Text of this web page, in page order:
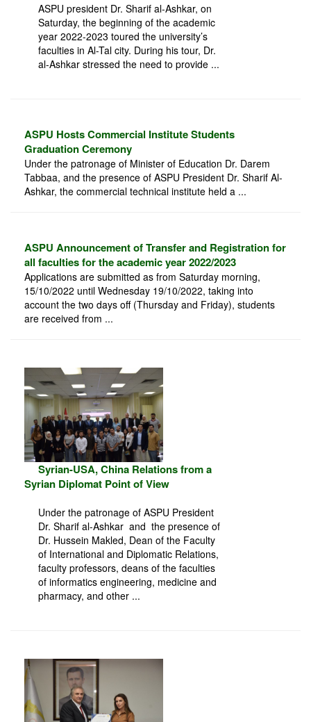
ASPU president Dr. Sharif al-Ashkar, on
Saturday, the beginning of the academic
year 2022-2023 toured the university’s
faculties in Al-Tal city. During his tour, Dr.
al-Ashkar stressed the need to provide ...
ASPU Hosts Commercial Institute Students
Graduation Ceremony
Under the patronage of Minister of Education Dr. Darem
Tabbaa, and the presence of ASPU President Dr. Sharif Al-
Ashkar, the commercial technical institute held a ...
ASPU Announcement of Transfer and Registration for
all faculties for the academic year 2022/2023
Applications are submitted as from Saturday morning,
15/10/2022 until Wednesday 19/10/2022, taking into
account the two days off (Thursday and Friday), students
are received from ...
Syrian-USA, China Relations from a
Syrian Diplomat Point of View
Under the patronage of ASPU President
Dr. Sharif al-Ashkar and the presence of
Dr. Hussein Makled, Dean of the Faculty
of International and Diplomatic Relations,
faculty professors, deans of the faculties
of informatics engineering, medicine and
pharmacy, and other ...